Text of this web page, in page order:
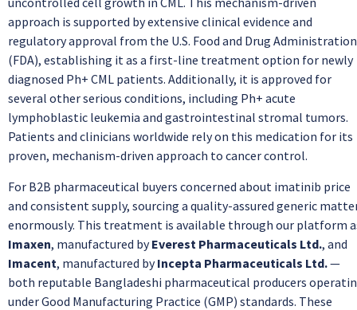
approach is supported by extensive clinical evidence and
regulatory approval from the U.S. Food and Drug Administration
(FDA), establishing it as a first-line treatment option for newly
diagnosed Ph+ CML patients. Additionally, it is approved for
several other serious conditions, including Ph+ acute
lymphoblastic leukemia and gastrointestinal stromal tumors.
Patients and clinicians worldwide rely on this medication for its
proven, mechanism-driven approach to cancer control.
For B2B pharmaceutical buyers concerned about imatinib price
and consistent supply, sourcing a quality-assured generic
enormously. This treatment is available through our platform
Imaxen, manufactured byEverest Pharmaceuticals Ltd., and
Imacent, manufactured byIncepta Pharmaceuticals Ltd.—
both reputable Bangladeshi pharmaceutical producers
under Good Manufacturing Practice (GMP) standards. These